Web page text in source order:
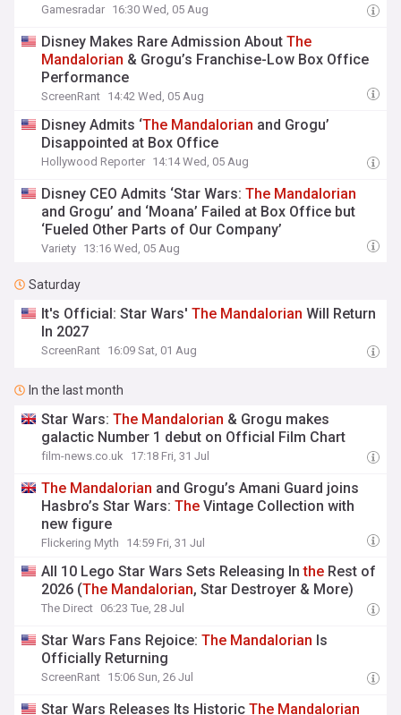
Gamesradar 16:30 Wed, 05 Aug
Disney Makes Rare Admission AboutThe
Mandalorian & Grogu’s Franchise-Low Box Office
Performance
ScreenRant 14:42 Wed, 05 Aug
Disney Admits ‘The Mandalorian and Grogu’
Disappointed at Box Office
Hollywood Reporter 14:14 Wed, 05 Aug
Disney CEO Admits ‘Star Wars:The Mandalorian
and Grogu’ and ‘Moana’ Failed at Box Office but
‘Fueled Other Parts of Our Company’
Variety 13:16 Wed, 05 Aug
Saturday
It's Official: Star Wars'The Mandalorian Will Return
In 2027
ScreenRant 16:09 Sat, 01 Aug
In the last month
Star Wars:The Mandalorian & Grogu makes
galactic Number 1 debut on Official Film Chart
film-news.co.uk 17:18 Fri, 31 Jul
The Mandalorian and Grogu’s Amani Guard joins
Hasbro’s Star Wars:The Vintage Collection with
new figure
Flickering Myth 14:59 Fri, 31 Jul
All 10 Lego Star Wars Sets Releasing Inthe Rest of
2026 (The Mandalorian, Star Destroyer & More)
The Direct 06:23 Tue, 28 Jul
Star Wars Fans Rejoice:The Mandalorian Is
Officially Returning
ScreenRant 15:06 Sun, 26 Jul
Star Wars Releases Its HistoricThe Mandalorian